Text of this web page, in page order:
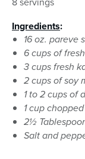
Ingredients:
16 oz. pareve
6 cups of
3 cups fresh
2 cups of soy
1 to 2 cups of
1 cup
2½
Salt and